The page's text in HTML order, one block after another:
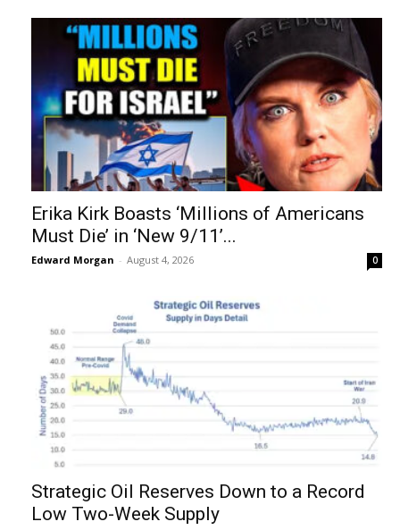
Erika Kirk Boasts ‘Millions of Americans
Must Die’ in ‘New 9/11’...
Edward Morgan - August 4, 2026 0
Strategic Oil Reserves Down to a Record
Low Two-Week Supply